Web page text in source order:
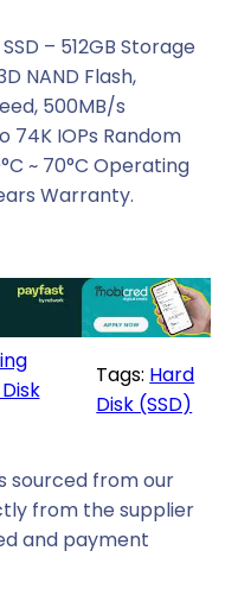
– 512GB Storage
NAND Flash,
500MB/s
74K IOPs Random
~ 70°C Operating
Warranty.
Tags: Hard
Disk (SSD)
sourced from our
from the supplier
and payment